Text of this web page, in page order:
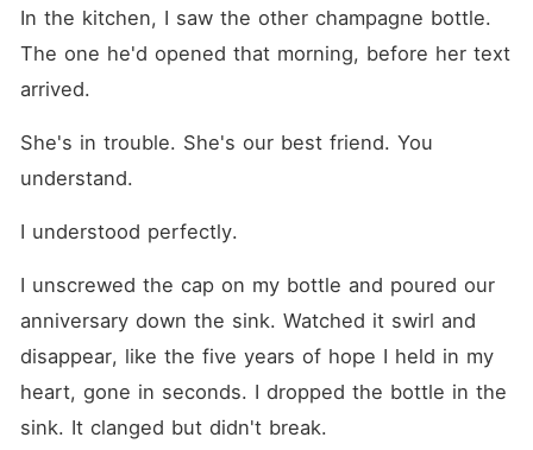
In the kitchen, I saw the other champagne bottle.
The one he'd opened that morning, before her text
arrived.
She's in trouble. She's our best friend. You
understand.
I understood perfectly.
I unscrewed the cap on my bottle and poured our
anniversary down the sink. Watched it swirl and
disappear, like the five years of hope I held in my
heart, gone in seconds. I dropped the bottle in the
sink. It clanged but didn't break.